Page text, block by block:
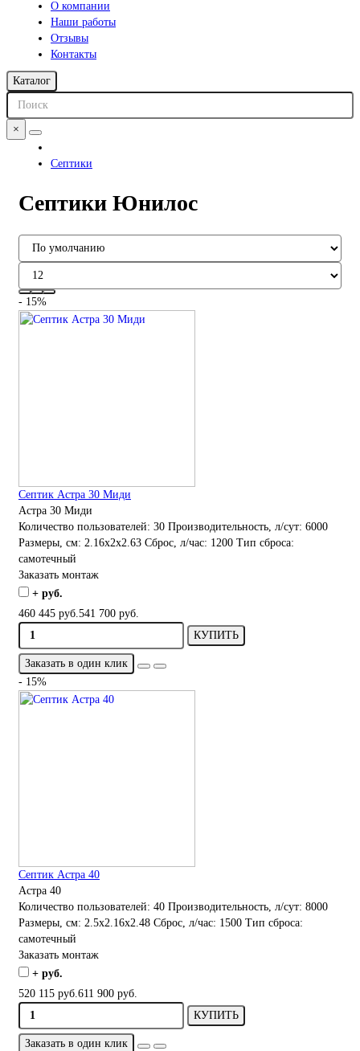
О компании
Наши работы
Отзывы
Контакты
Каталог
×
Септики
Септики Юнилос
- 15%
Септик Астра 30 Миди
Астра 30 Миди
Количество пользователей: 30 Производительность, л/сут: 6000
Размеры, см: 2.16x2x2.63 Сброс, л/час: 1200 Тип сброса:
самотечный
Заказать монтаж
+ руб.
460 445 руб. 541 700 руб.
КУПИТЬ
Заказать в один клик
- 15%
Септик Астра 40
Астра 40
Количество пользователей: 40 Производительность, л/сут: 8000
Размеры, см: 2.5x2.16x2.48 Сброс, л/час: 1500 Тип сброса:
самотечный
Заказать монтаж
+ руб.
520 115 руб. 611 900 руб.
КУПИТЬ
Заказать в один клик